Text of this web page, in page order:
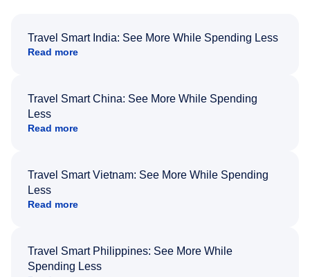
Travel Smart India: See More While Spending Less
Read more
Travel Smart China: See More While Spending
Less
Read more
Travel Smart Vietnam: See More While Spending
Less
Read more
Travel Smart Philippines: See More While
Spending Less